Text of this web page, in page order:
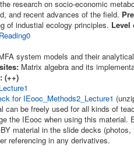
research on socio-economic
and recent advances of the field.
of industial ecology principles. Level
system models and their
Matrix algebra and its
(++)
for IEooc_Methods2_Lecture1
can be freely used for all kinds of
the IEooc when using this material.
material in the slide decks (photos,
referencing in any derivatives.